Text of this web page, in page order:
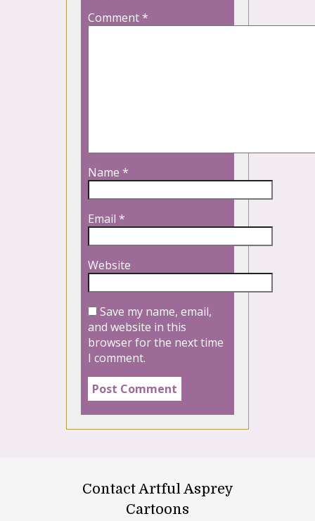
Comment*
Name *
Email *
Website
Save my name, email,
and website in this
browser for the next time
I comment.
Contact Artful Asprey
Cartoons